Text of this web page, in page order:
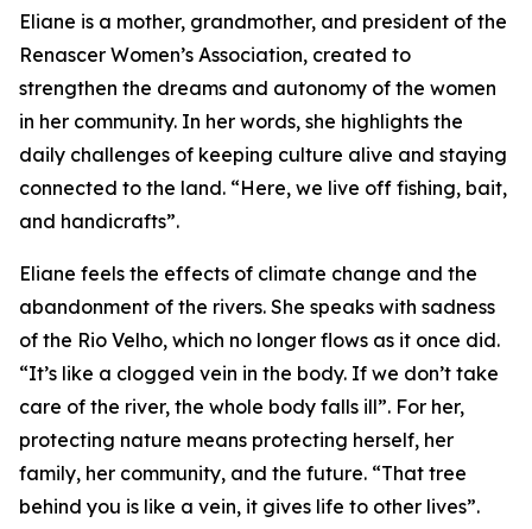
Eliane is a mother, grandmother, and president of the
Renascer Women’s Association, created to
strengthen the dreams and autonomy of the women
in her community. In her words, she highlights the
daily challenges of keeping culture alive and staying
connected to the land. “Here, we live off fishing, bait,
and handicrafts”.
Eliane feels the effects of climate change and the
abandonment of the rivers. She speaks with sadness
of the Rio Velho, which no longer flows as it once did.
“It’s like a clogged vein in the body. If we don’t take
care of the river, the whole body falls ill”. For her,
protecting nature means protecting herself, her
family, her community, and the future. “That tree
behind you is like a vein, it gives life to other lives”.